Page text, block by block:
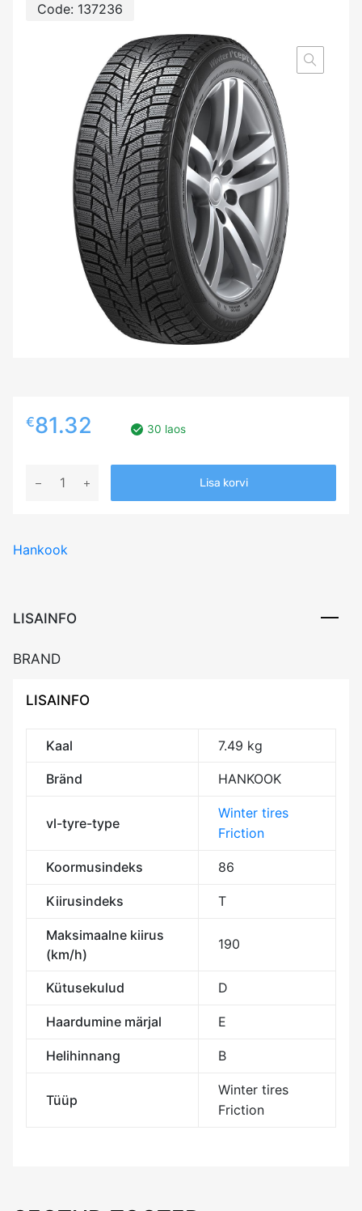
Code: 137236
€81.32 30 laos
HANKOOK
IZ2
XL
RP
DEB71
IceGrip
kogus
Lisa korvi
Hankook
LISAINFO
BRAND
LISAINFO
Kaal 7.49 kg
Bränd HANKOOK
vl-tyre-type
Winter tires
Friction
Koormusindeks 86
Kiirusindeks T
Maksimaalne kiirus
(km/h)
190
Kütusekulud D
Haardumine märjal E
Helihinnang B
Tüüp
Winter tires
Friction